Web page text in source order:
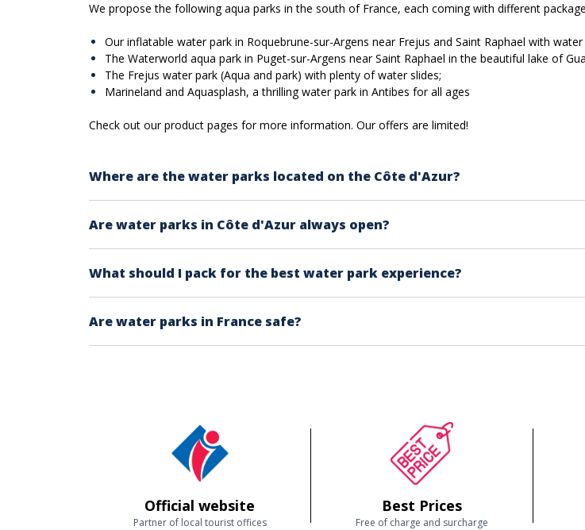
We propose the following aqua parks in the south of France, each coming with different
Our inflatable water park in Roquebrune-sur-Argens near Frejus and Saint Raphael with
The Waterworld aqua park in Puget-sur-Argens near Saint Raphael in the beautiful lake of
The Frejus water park (Aqua and park) with plenty of water slides;
Marineland and Aquasplash, a thrilling water park in Antibes for all ages
Check out our product pages for more information. Our offers are limited!
Where are the water parks located on the Côte d'Azur?
- You have the inflatable water parks located on the lake near Puget sur Argens at
Perrin.
- There's also the Aqualand water park in Fréjus and Aquasplash in Antibes, open
Are water parks in Côte d'Azur always open?
generaly
Water parks are generally open during the summer season between May and
What should I pack for the best water park experience?
-sun glasses
-sun screen (sunblock)
Are water parks in France safe?
Official website
Partner of local tourist offices
Best Prices
Free of charge and surcharge